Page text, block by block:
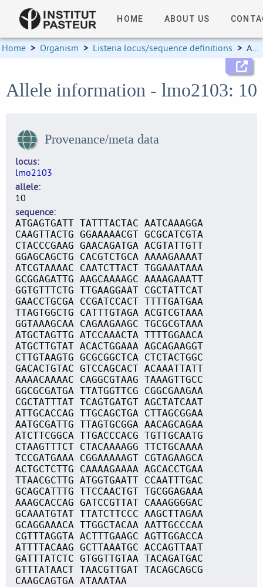
HOME ABOUT US
Home > Organism > Listeria locus/sequence definitions > Allele information
Allele information - lmo2103: 10
Provenance/meta data
locus
lmo2103
allele
10
sequence
ATGAGTGATT TATTTACTAC AATCAAAGGA
CAAGTTACTG GGAAAAACGT GCGCATCGTA
CTACCCGAAG GAACAGATGA ACGTATTGTT
GGAGCAGCTG CACGTCTGCA AAAAGAAAAT
ATCGTAAAAC CAATCTTACT TGGAAATAAA
GCGGAGATTG AAGCAAAAGC AAAAGAAATT
GGTGTTTCTG TTGAAGGAAT CGCTATTCAT
GAACCTGCGA CCGATCCACT TTTTGATGAA
TTAGTGGCTG CATTTGTAGA ACGTCGTAAA
GGTAAAGCAA CAGAAGAAGC TGCGCGTAAA
ATGCTAGTTG ATCCAAACTA TTTTGGAACA
ATGCTTGTAT ACACTGGAAA AGCAGAAGGT
CTTGTAAGTG GCGCGGCTCA CTCTACTGGC
GACACTGTAC GTCCAGCACT ACAAATTATT
AAAACAAAAC CAGGCGTAAG TAAAGTTGCC
GGCGCGATGA TTATGGTTCG CGGCGAAGAA
CGCTATTTAT TCAGTGATGT AGCTATCAAT
ATTGCACCAG TTGCAGCTGA CTTAGCGGAA
AATGCGATTG TTAGTGCGGA AACAGCAGAA
ATCTTCGGCA TTGACCCACG TGTTGCAATG
CTAAGTTTCT CTACAAAAGG TTCTGCAAAA
TCCGATGAAA CGGAAAAAGT CGTAGAAGCA
ACTGCTCTTG CAAAAGAAAA AGCACCTGAA
TTAACGCTTG ATGGTGAATT CCAATTTGAC
GCAGCATTTG TTCCAACTGT TGCGGAGAAA
AAAGCACCAG GATCCGTTAT CAAAGGGGAC
GCAAATGTAT TTATCTTCCC AAGCTTAGAA
GCAGGAAACA TTGGCTACAA AATTGCCCAA
CGTTTAGGTA ACTTTGAAGC AGTTGGACCA
ATTTTACAAG GCTTAAATGC ACCAGTTAAT
GATTTATCTC GTGGTTGTAA TACAGATGAC
GTTTATAACT TAACGTTGAT TACAGCAGCG
CAAGCAGTGA ATAAATAA